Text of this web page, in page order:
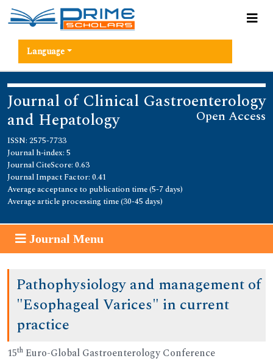
Language
Journal of Clinical Gastroenterology
and Hepatology Open Access
ISSN: 2575-7733
Journal h-index: 5
Journal CiteScore: 0.63
Journal Impact Factor: 0.41
Average acceptance to publication time (5-7 days)
Average article processing time (30-45 days)
Journal Menu
Pathophysiology and management of
"Esophageal Varices" in current
practice
15th Euro-Global Gastroenterology Conference